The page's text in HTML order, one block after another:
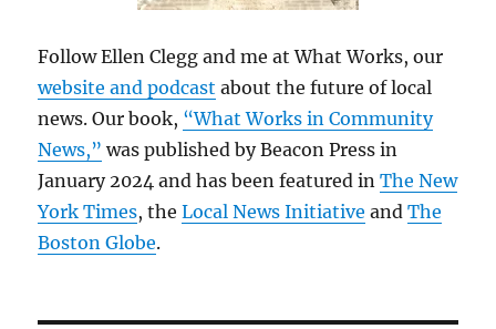
Follow Ellen Clegg and me at What Works, our
website and podcast about the future of local
news. Our book, “What Works in Community
News,” was published by Beacon Press in
January 2024 and has been featured inThe New
York Times, theLocal News Initiative andThe
Boston Globe.